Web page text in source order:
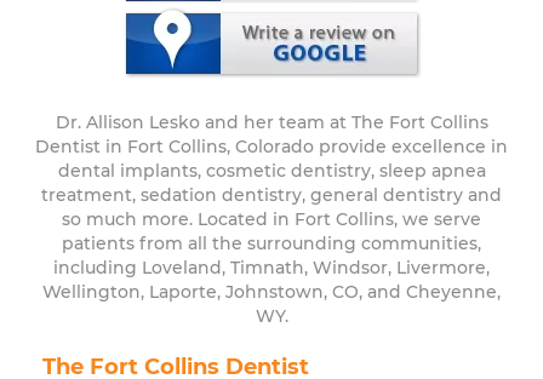
Dr. Allison Lesko and her team at The Fort Collins
Dentist in Fort Collins, Colorado provide excellence in
dental implants, cosmetic dentistry, sleep apnea
treatment, sedation dentistry, general dentistry and
so much more. Located in Fort Collins, we serve
patients from all the surrounding communities,
including Loveland, Timnath, Windsor, Livermore,
Wellington, Laporte, Johnstown, CO, and Cheyenne,
WY.
The Fort Collins Dentist